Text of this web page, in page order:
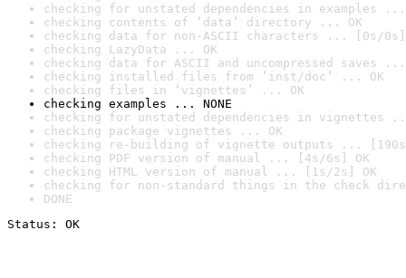
checking for unstated dependencies in examples ...
checking contents of ‘data’ directory ... OK
checking data for non-ASCII characters ... [0s/0s]
checking LazyData ... OK
checking data for ASCII and uncompressed saves ...
checking installed files from ‘inst/doc’ ... OK
checking files in ‘vignettes’ ... OK
checking examples ... NONE
checking for unstated dependencies in vignettes
checking package vignettes ... OK
checking re-building of vignette outputs ... [190s/
checking PDF version of manual ... [4s/6s] OK
checking HTML version of manual ... [1s/2s] OK
checking for non-standard things in the check
DONE
Status: OK